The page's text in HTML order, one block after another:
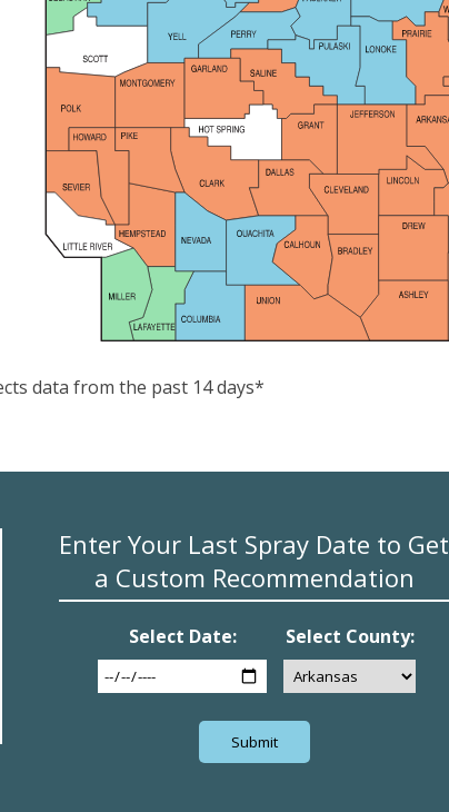
data from the past 14 days*
Enter Your Last Spray Date to Get
a Custom Recommendation
Select Date: Select County:
Submit